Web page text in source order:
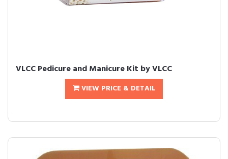
VLCC Pedicure and Manicure Kit by VLCC
VIEW PRICE & DETAIL